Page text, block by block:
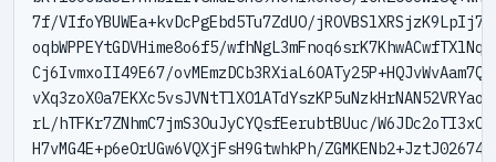
7f/VIfoYBUWEa+kvDcPgEbd5Tu7ZdUO/
oqbWPPEYtGDVHime8o6f5/
Cj6IvmxoII49E67/
rL/hTFKr7ZNhmC7jmS3OuJyCYQsfEerubtBUuc/
H7vMG4E+p6eOrUGw6VQXjFsH9GtwhkPh/